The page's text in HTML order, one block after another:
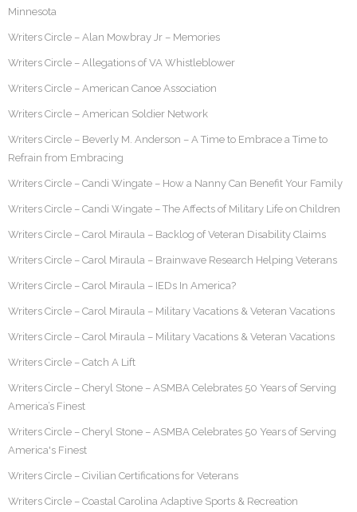
Minnesota
Writers Circle – Alan Mowbray Jr – Memories
Writers Circle – Allegations of VA Whistleblower
Writers Circle – American Canoe Association
Writers Circle – American Soldier Network
Writers Circle – Beverly M. Anderson – A Time to Embrace a Time to
Refrain from Embracing
Writers Circle – Candi Wingate – How a Nanny Can Benefit Your Family
Writers Circle – Candi Wingate – The Affects of Military Life on Children
Writers Circle – Carol Miraula – Backlog of Veteran Disability Claims
Writers Circle – Carol Miraula – Brainwave Research Helping Veterans
Writers Circle – Carol Miraula – IEDs In America?
Writers Circle – Carol Miraula – Military Vacations & Veteran Vacations
Writers Circle – Carol Miraula – Military Vacations & Veteran Vacations
Writers Circle – Catch A Lift
Writers Circle – Cheryl Stone – ASMBA Celebrates 50 Years of Serving
America’s Finest
Writers Circle – Cheryl Stone – ASMBA Celebrates 50 Years of Serving
America's Finest
Writers Circle – Civilian Certifications for Veterans
Writers Circle – Coastal Carolina Adaptive Sports & Recreation